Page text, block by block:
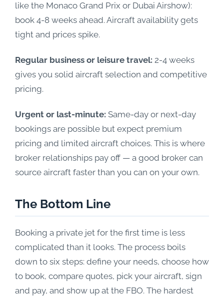
like the Monaco Grand Prix or Dubai Airshow):
book 4-8 weeks ahead. Aircraft availability gets
tight and prices spike.
Regular business or leisure travel: 2-4 weeks
gives you solid aircraft selection and competitive
pricing.
Urgent or last-minute: Same-day or next-day
bookings are possible but expect premium
pricing and limited aircraft choices. This is where
broker relationships pay off — a good broker can
source aircraft faster than you can on your own.
The Bottom Line
Booking a private jet for the first time is less
complicated than it looks. The process boils
down to six steps: define your needs, choose how
to book, compare quotes, pick your aircraft, sign
and pay, and show up at the FBO. The hardest